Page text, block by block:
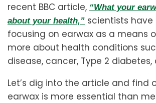
recent BBC article, “What your
about your health,” scientists have
focusing on earwax as a means
more about health conditions
disease, cancer, Type 2 diabetes,
Let’s dig into the article and find
earwax is more essential than